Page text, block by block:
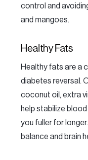
control and
and mangoes.
Healthy Fats
Healthy fats are a
diabetes reversal.
coconut oil, extra
help stabilize
you fuller for
balance and brain